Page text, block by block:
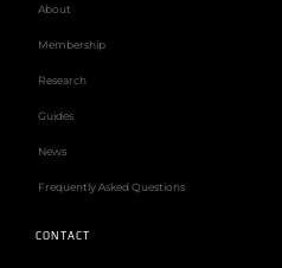
About
Membership
Research
Guides
News
Frequently Asked Questions
CONTACT